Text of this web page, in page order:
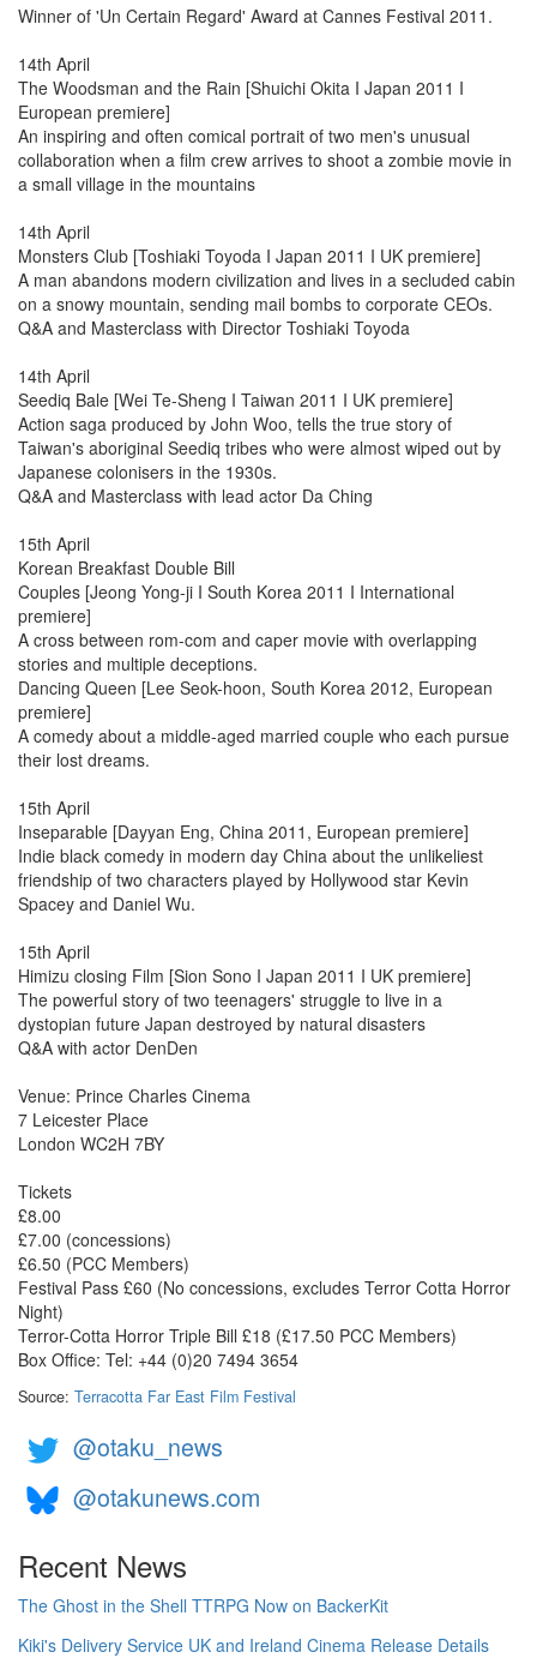
Winner of 'Un Certain Regard' Award at Cannes Festival 2011.
14th April
The Woodsman and the Rain [Shuichi Okita I Japan 2011 I
European premiere]
An inspiring and often comical portrait of two men's unusual
collaboration when a film crew arrives to shoot a zombie movie in
a small village in the mountains
14th April
Monsters Club [Toshiaki Toyoda I Japan 2011 I UK premiere]
A man abandons modern civilization and lives in a secluded cabin
on a snowy mountain, sending mail bombs to corporate CEOs.
Q&A and Masterclass with Director Toshiaki Toyoda
14th April
Seediq Bale [Wei Te-Sheng I Taiwan 2011 I UK premiere]
Action saga produced by John Woo, tells the true story of
Taiwan's aboriginal Seediq tribes who were almost wiped out by
Japanese colonisers in the 1930s.
Q&A and Masterclass with lead actor Da Ching
15th April
Korean Breakfast Double Bill
Couples [Jeong Yong-ji I South Korea 2011 I International
premiere]
A cross between rom-com and caper movie with overlapping
stories and multiple deceptions.
Dancing Queen [Lee Seok-hoon, South Korea 2012, European
premiere]
A comedy about a middle-aged married couple who each pursue
their lost dreams.
15th April
Inseparable [Dayyan Eng, China 2011, European premiere]
Indie black comedy in modern day China about the unlikeliest
friendship of two characters played by Hollywood star Kevin
Spacey and Daniel Wu.
15th April
Himizu closing Film [Sion Sono I Japan 2011 I UK premiere]
The powerful story of two teenagers' struggle to live in a
dystopian future Japan destroyed by natural disasters
Q&A with actor DenDen
Venue: Prince Charles Cinema
7 Leicester Place
London WC2H 7BY
Tickets
£8.00
£7.00 (concessions)
£6.50 (PCC Members)
Festival Pass £60 (No concessions, excludes Terror Cotta Horror
Night)
Terror-Cotta Horror Triple Bill £18 (£17.50 PCC Members)
Box Office: Tel: +44 (0)20 7494 3654 ‎
Source: Terracotta Far East Film Festival
@otaku_news
@otakunews.com
Recent News
The Ghost in the Shell TTRPG Now on BackerKit
Kiki's Delivery Service UK and Ireland Cinema Release Details